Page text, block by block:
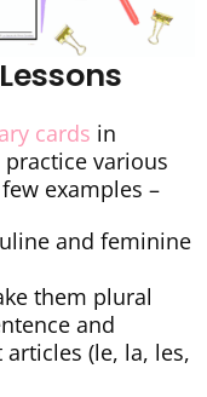
cards in
various
examples –
and feminine
them plural
and
(le, la, les,